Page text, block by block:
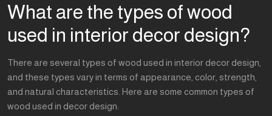
What are the types of wood
used in interior decor design?
There are several types of wood used in interior decor design,
and these types vary in terms of appearance, color, strength,
and natural characteristics. Here are some common types of
wood used in decor design: